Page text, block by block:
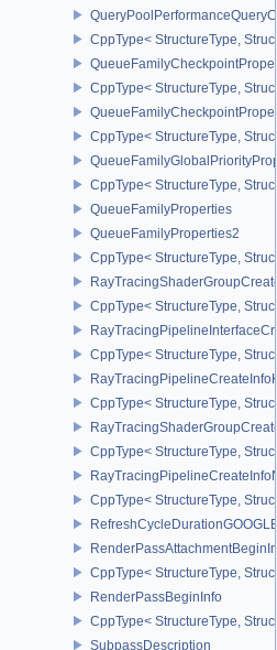
CppType< StructureType,
CppType< StructureType,
CppType< StructureType,
CppType< StructureType,
QueueFamilyProperties
QueueFamilyProperties2
CppType< StructureType,
CppType< StructureType,
CppType< StructureType,
CppType< StructureType,
CppType< StructureType,
CppType< StructureType,
RefreshCycleDurationGOOGLE
CppType< StructureType,
RenderPassBeginInfo
CppType< StructureType,
SubpassDescription